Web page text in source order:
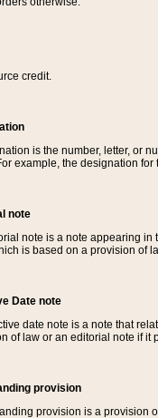
credit.
is the number, letter, or
example, the designation for
note
note is a note appearing in
is based on a provision of
Date note
date note is a note that
of law or an editorial note if it
provision
provision is a provision